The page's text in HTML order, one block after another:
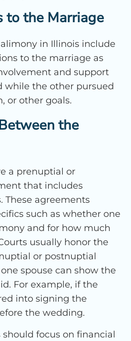
to the Marriage
in Illinois include
to the marriage as
and support
while the other pursued
or other goals.
the
a prenuptial or
that includes
These agreements
such as whether one
and for how much
usually honor the
or postnuptial
spouse can show the
For example, if the
into signing the
the wedding.
focus on financial